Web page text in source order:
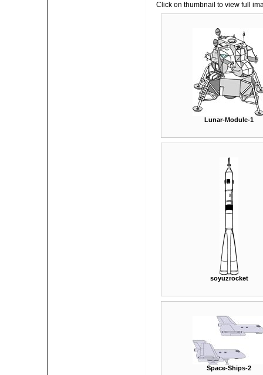
Click on thumbnail to view full
Lunar-Module-1
soyuzrocket
Space-Ships-2